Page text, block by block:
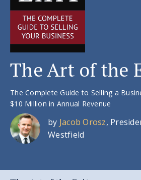
The Art of the
The Complete Guide to Selling a
$10 Million in Annual Revenue
by Jacob Orosz,
Westfield